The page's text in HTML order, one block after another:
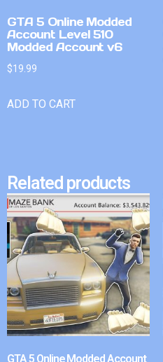
GTA 5 Online Modded
Account Level 510
Modded Account v6
$19.99
ADD TO CART
Related products
GTA 5 Online Modded Account